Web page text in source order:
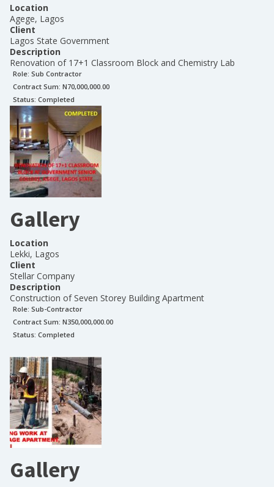
Location
Agege, Lagos
Client
Lagos State Government
Description
Renovation of 17+1 Classroom Block and Chemistry Lab
Role: Sub Contractor
Contract Sum: N70,000,000.00
Status: Completed
Gallery
Location
Lekki, Lagos
Client
Stellar Company
Description
Construction of Seven Storey Building Apartment
Role: Sub-Contractor
Contract Sum: N350,000,000.00
Status: Completed
Gallery